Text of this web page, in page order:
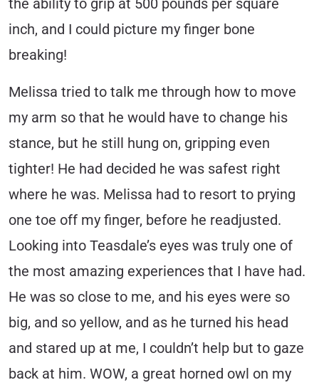
the ability to grip at 500 pounds per square
inch, and I could picture my finger bone
breaking!
Melissa tried to talk me through how to move
my arm so that he would have to change his
stance, but he still hung on, gripping even
tighter! He had decided he was safest right
where he was. Melissa had to resort to prying
one toe off my finger, before he readjusted.
Looking into Teasdale’s eyes was truly one of
the most amazing experiences that I have had.
He was so close to me, and his eyes were so
big, and so yellow, and as he turned his head
and stared up at me, I couldn’t help but to gaze
back at him. WOW, a great horned owl on my